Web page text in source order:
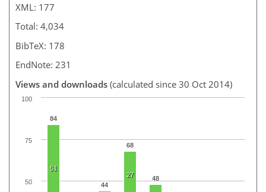
XML: 177
Total: 4,034
BibTeX: 178
EndNote: 231
Views and downloads (calculated since 30 Oct 2014)
84
44
68
48
51
27
100
50
75